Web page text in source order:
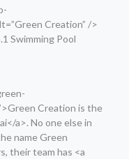
Creation” />
Swimming Pool
Creation is the
a>. No one else in
name Green
their team has <a